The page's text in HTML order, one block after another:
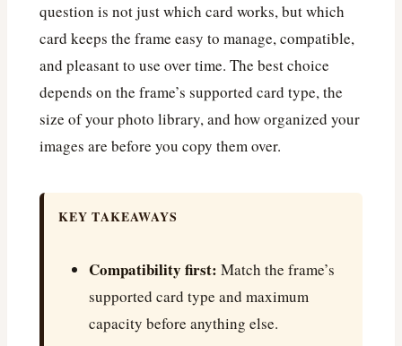
question is not just which card works, but which
card keeps the frame easy to manage, compatible,
and pleasant to use over time. The best choice
depends on the frame’s supported card type, the
size of your photo library, and how organized your
images are before you copy them over.
KEY TAKEAWAYS
Compatibility first: Match the frame’s
supported card type and maximum
capacity before anything else.